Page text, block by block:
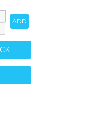
ADD